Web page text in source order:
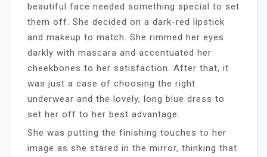
beautiful face needed something special to set
them off. She decided on a dark-red lipstick
and makeup to match. She rimmed her eyes
darkly with mascara and accentuated her
cheekbones to her satisfaction. After that, it
was just a case of choosing the right
underwear and the lovely, long blue dress to
set her off to her best advantage.
She was putting the finishing touches to her
image as she stared in the mirror, thinking that